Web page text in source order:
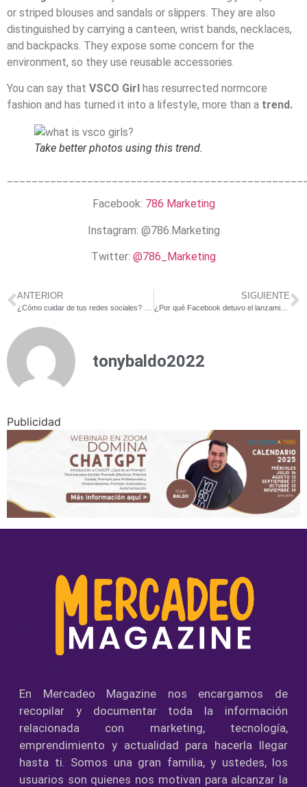
or striped blouses and sandals or slippers. They are also
distinguished by carrying a canteen, wrist bands, necklaces,
and backpacks. They expose some concern for the
environment, so they use reusable accessories.
You can say that VSCO Girl has resurrected normcore
fashion and has turned it into a lifestyle, more than a trend.
Take better photos using this trend.
Facebook: 786 Marketing
Instagram: @786.Marketing
Twitter: @786_Marketing
ANTERIOR SIGUIENTE
¿Por qué Facebook detuvo el lanzamiento de su nueva criptomoneda?
tonybaldo2022
Publicidad
En Mercadeo Magazine nos encargamos de
recopilar y documentar toda la información
relacionada con marketing, tecnología,
emprendimiento y actualidad para hacerla llegar
hasta ti. Somos una gran familia, y ustedes, los
usuarios son quienes nos motivan para alcanzar la